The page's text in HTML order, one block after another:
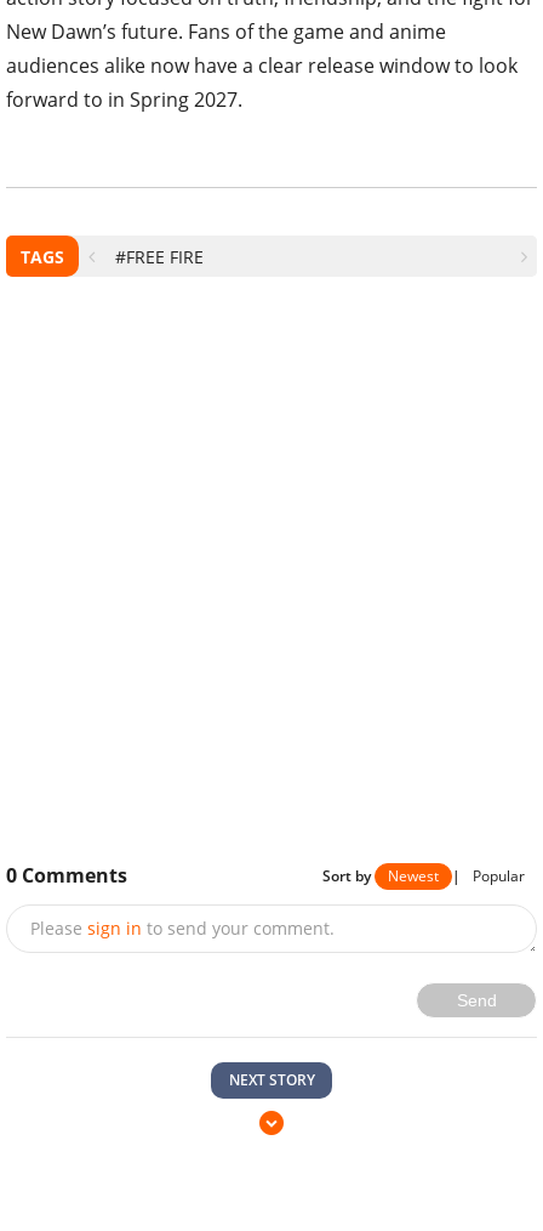
New Dawn’s future. Fans of the game and anime
audiences alike now have a clear release window to look
forward to in Spring 2027.
TAGS #FREE FIRE
0 Comments Sort by Newest | Popular
Please sign in to send your comment.
Send
NEXT STORY